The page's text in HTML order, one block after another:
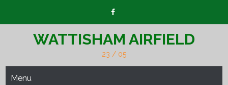
WATTISHAM AIRFIELD
23 / 05
Menu